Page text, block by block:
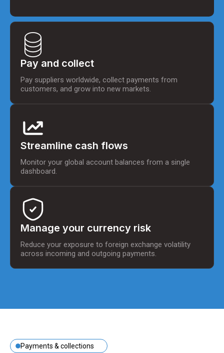
Pay and collect
Pay suppliers worldwide, collect payments from
customers, and grow into new markets.
Streamline cash flows
Monitor your global account balances from a single
dashboard.
Manage your currency risk
Reduce your exposure to foreign exchange volatility
across incoming and outgoing payments.
Payments & collections